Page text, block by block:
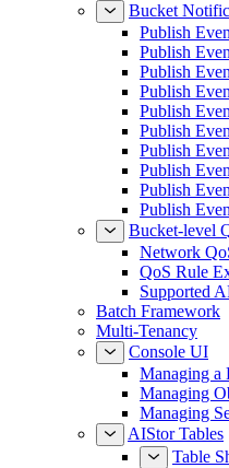
Bucket
Publish
Publish
Publish
Publish
Publish
Publish
Publish
Publish
Publish
Publish
Bucket-level
Network
QoS Rule
Supported
Batch Framework
Multi-Tenancy
Console UI
Managing a
Managing
Managing
AIStor Tables
Table